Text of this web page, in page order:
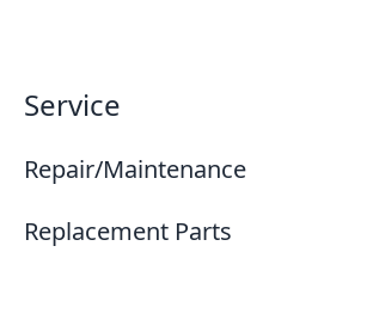
Service
Repair/Maintenance
Replacement Parts